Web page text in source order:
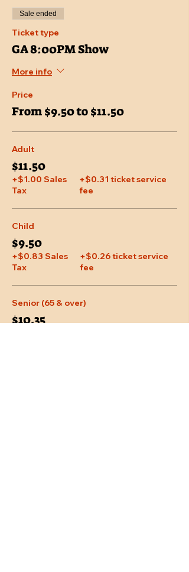
Sale ended
Ticket type
GA 8:00PM Show
More info
Price
From $9.50 to $11.50
Adult
$11.50
+$1.00 Sales
Tax
+$0.31 ticket service
fee
Child
$9.50
+$0.83 Sales
Tax
+$0.26 ticket service
fee
Senior (65 & over)
$10.35